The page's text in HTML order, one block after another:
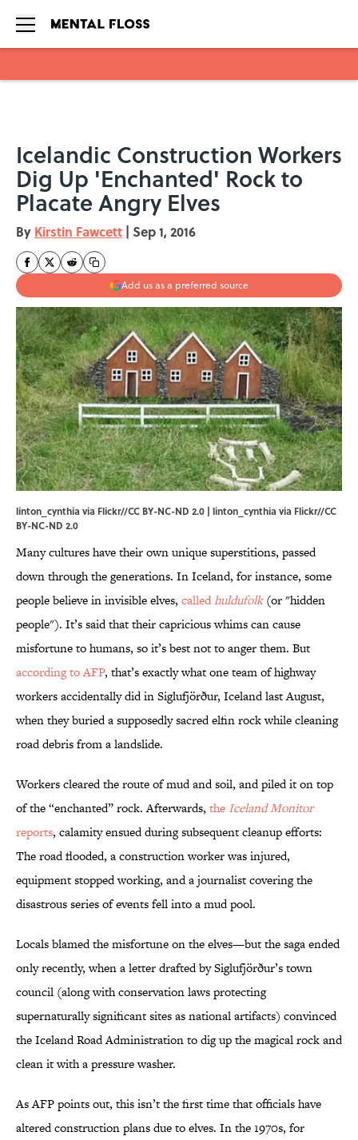
Icelandic Construction Workers
Dig Up 'Enchanted' Rock to
Placate Angry Elves
By Kirstin Fawcett | Sep 1, 2016
Add us as a preferred source
linton_cynthia via Flickr//CC BY-NC-ND 2.0 | linton_cynthia via Flickr//CC
BY-NC-ND 2.0
Many cultures have their own unique superstitions, passed
down through the generations. In Iceland, for instance, some
people believe in invisible elves, calledhuldufolk(or "hidden
people"). It’s said that their capricious whims can cause
misfortune to humans, so it’s best not to anger them. But
according to AFP, that’s exactly what one team of highway
workers accidentally did in Siglufjörður, Iceland last August,
when they buried a supposedly sacred elfin rock while cleaning
road debris from a landslide.
Workers cleared the route of mud and soil, and piled it on top
of the “enchanted” rock. Afterwards, the Iceland Monitor
reports, calamity ensued during subsequent cleanup efforts:
The road flooded, a construction worker was injured,
equipment stopped working, and a journalist covering the
disastrous series of events fell into a mud pool.
Locals blamed the misfortune on the elves—but the saga ended
only recently, when a letter drafted by Siglufjörður’s town
council (along with conservation laws protecting
supernaturally significant sites as national artifacts) convinced
the Iceland Road Administration to dig up the magical rock and
clean it with a pressure washer.
As AFP points out, this isn’t the first time that officials have
altered construction plans due to elves. In the 1970s, for